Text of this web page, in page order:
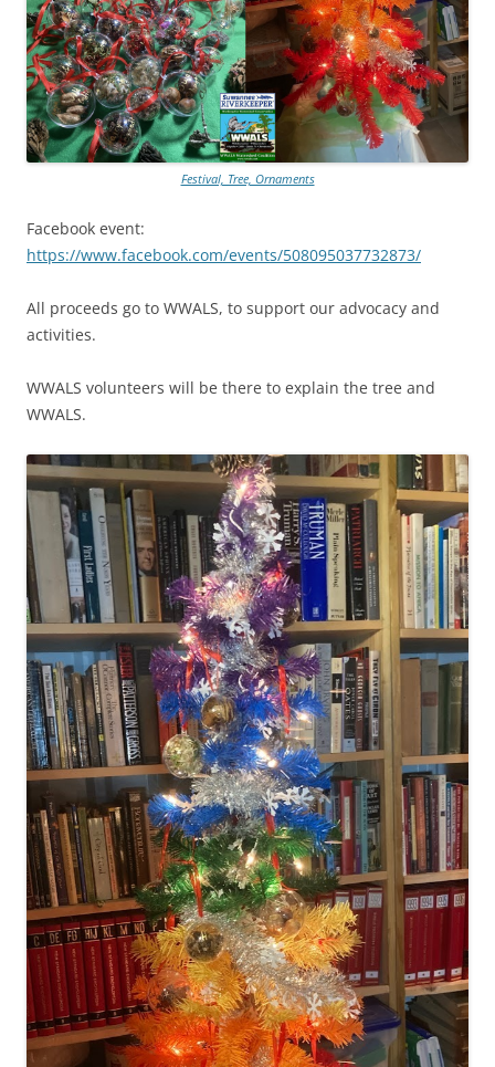
Festival, Tree, Ornaments
Facebook event:
https://www.facebook.com/events/508095037732873/
All proceeds go to WWALS, to support our advocacy and
activities.
WWALS volunteers will be there to explain the tree and
WWALS.